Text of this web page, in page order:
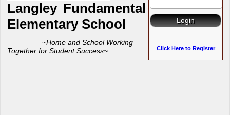
Langley Fundamental
Elementary School
~Home and School Working
Together for Student Success~
Click Here to Register